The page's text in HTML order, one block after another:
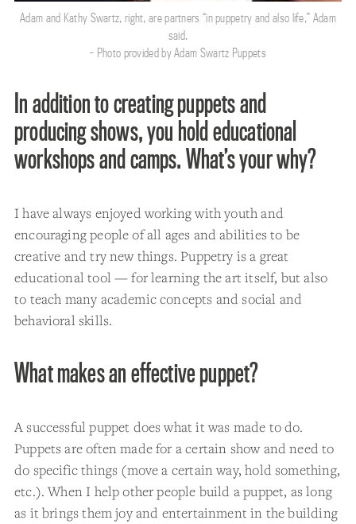
Adam and Kathy Swartz, right, are partners “in puppetry and also life,” Adam
said.
- Photo provided by Adam Swartz Puppets
In addition to creating puppets and
producing shows, you hold educational
workshops and camps. What’s your why?
I have always enjoyed working with youth and
encouraging people of all ages and abilities to be
creative and try new things. Puppetry is a great
educational tool — for learning the art itself, but also
to teach many academic concepts and social and
behavioral skills.
What makes an effective puppet?
A successful puppet does what it was made to do.
Puppets are often made for a certain show and need to
do specific things (move a certain way, hold something,
etc.). When I help other people build a puppet, as long
as it brings them joy and entertainment in the building